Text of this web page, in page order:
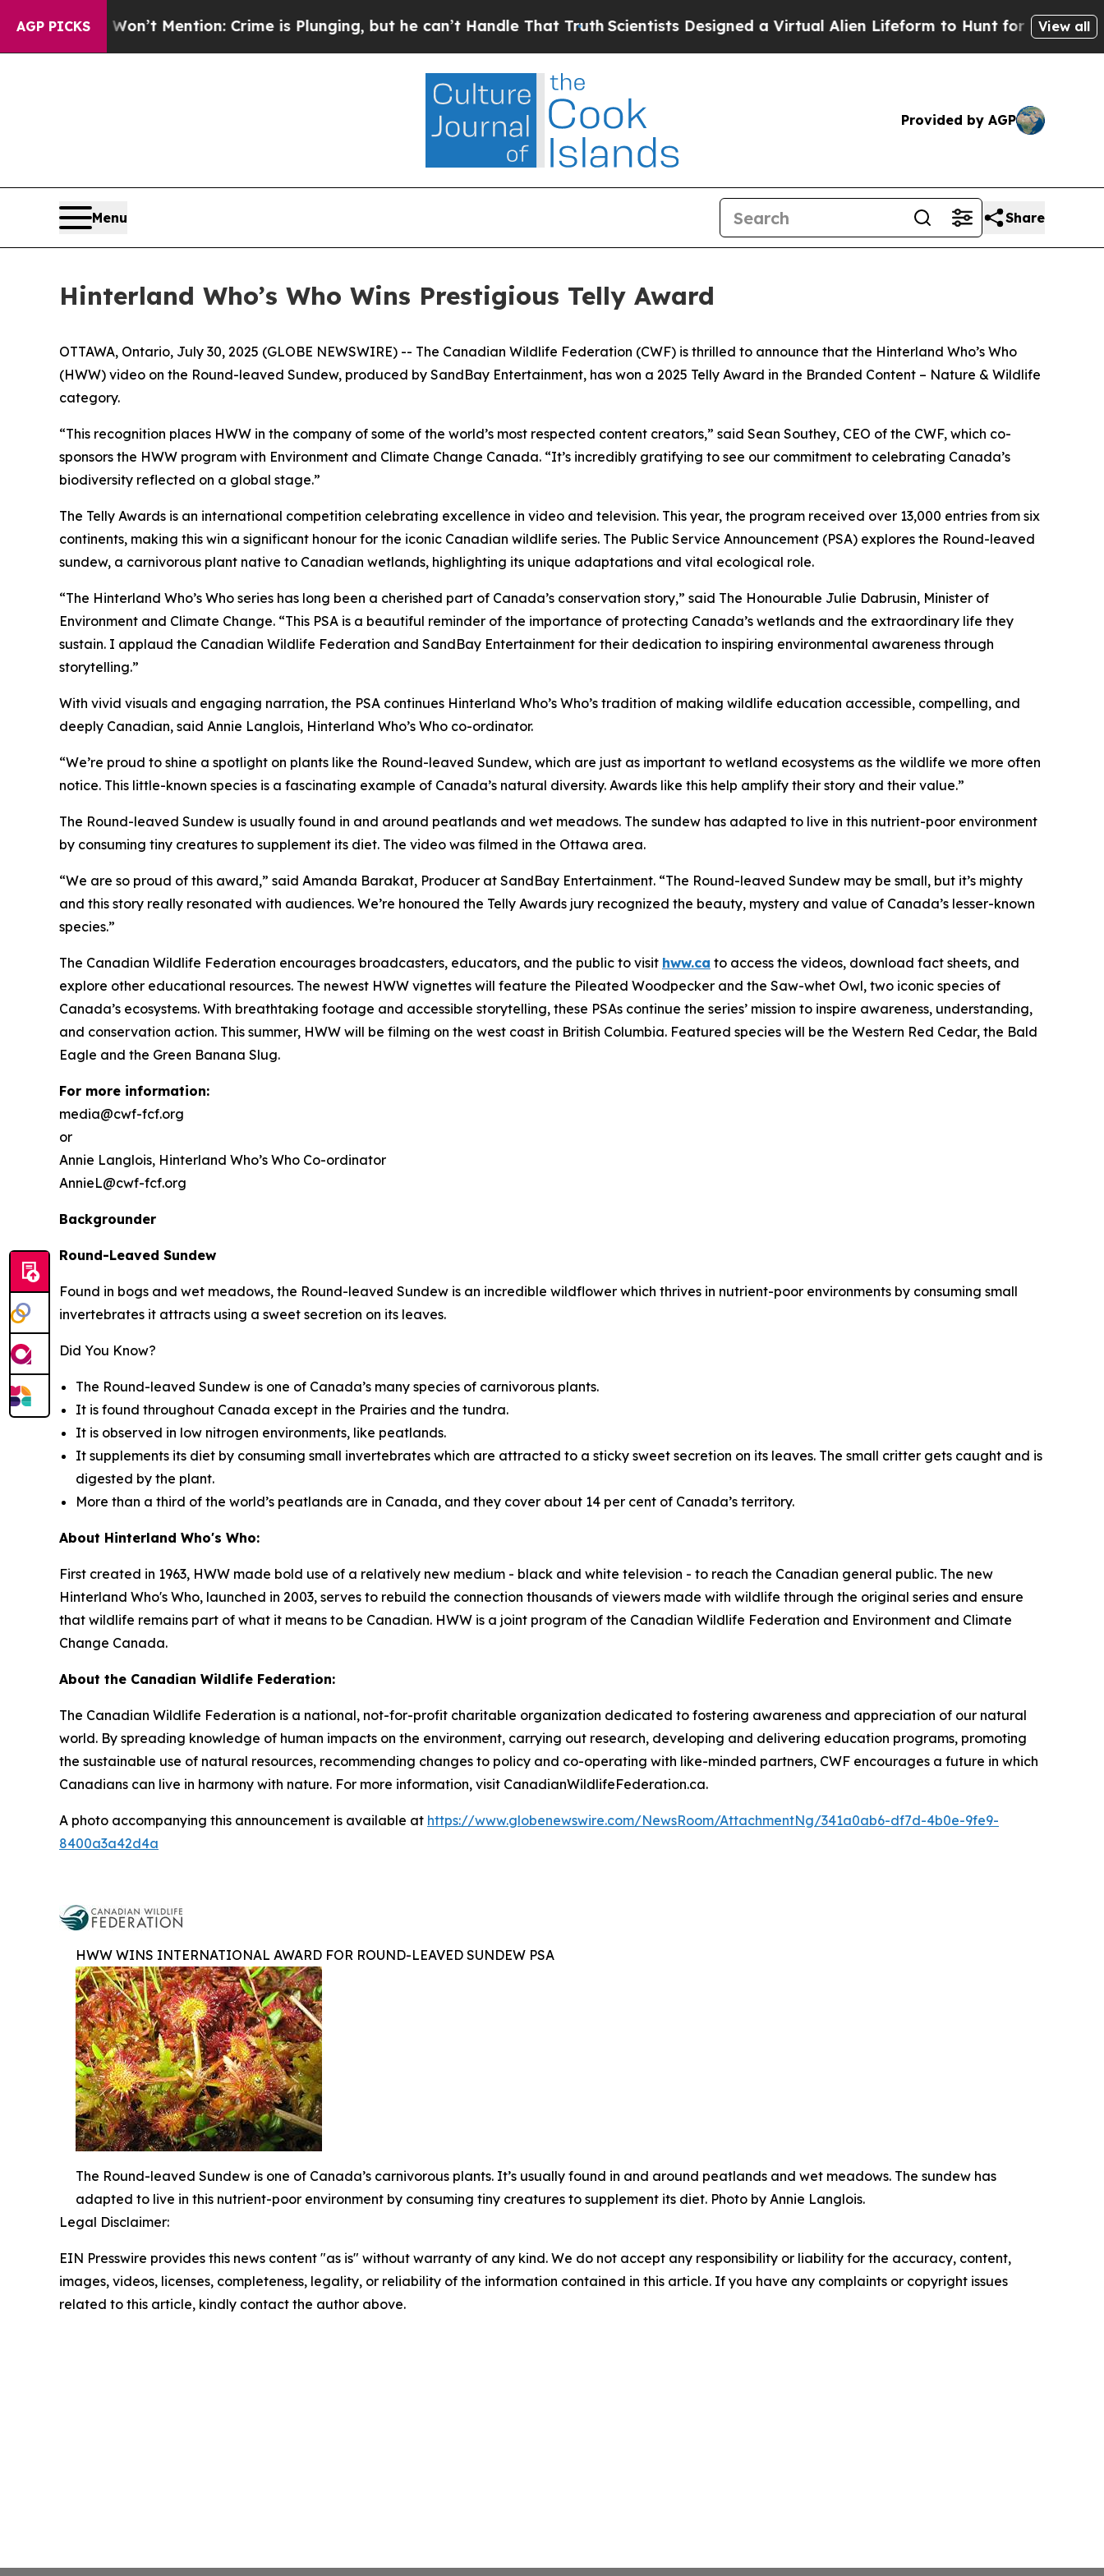
AGP PICKS
Won’t Mention: Crime is Plunging, but he can’t Handle That TruthScientists Designed a Virtual Alien Lifeform to Hunt for Extraterrestrials
View all
Provided by AGP
Menu Share
Hinterland Who’s Who Wins Prestigious Telly Award
OTTAWA, Ontario, July 30, 2025 (GLOBE NEWSWIRE) -- The Canadian Wildlife Federation (CWF) is thrilled to announce that the Hinterland Who’s Who
(HWW) video on the Round-leaved Sundew, produced by SandBay Entertainment, has won a 2025 Telly Award in the Branded Content – Nature & Wildlife
category.
“This recognition places HWW in the company of some of the world’s most respected content creators,” said Sean Southey, CEO of the CWF, which co-
sponsors the HWW program with Environment and Climate Change Canada. “It’s incredibly gratifying to see our commitment to celebrating Canada’s
biodiversity reflected on a global stage.”
The Telly Awards is an international competition celebrating excellence in video and television. This year, the program received over 13,000 entries from six
continents, making this win a significant honour for the iconic Canadian wildlife series. The Public Service Announcement (PSA) explores the Round-leaved
sundew, a carnivorous plant native to Canadian wetlands, highlighting its unique adaptations and vital ecological role.
“The Hinterland Who’s Who series has long been a cherished part of Canada’s conservation story,” said The Honourable Julie Dabrusin, Minister of
Environment and Climate Change. “This PSA is a beautiful reminder of the importance of protecting Canada’s wetlands and the extraordinary life they
sustain. I applaud the Canadian Wildlife Federation and SandBay Entertainment for their dedication to inspiring environmental awareness through
storytelling.”
With vivid visuals and engaging narration, the PSA continues Hinterland Who’s Who’s tradition of making wildlife education accessible, compelling, and
deeply Canadian, said Annie Langlois, Hinterland Who’s Who co-ordinator.
“We’re proud to shine a spotlight on plants like the Round-leaved Sundew, which are just as important to wetland ecosystems as the wildlife we more often
notice. This little-known species is a fascinating example of Canada’s natural diversity. Awards like this help amplify their story and their value.”
The Round-leaved Sundew is usually found in and around peatlands and wet meadows. The sundew has adapted to live in this nutrient-poor environment
by consuming tiny creatures to supplement its diet. The video was filmed in the Ottawa area.
“We are so proud of this award,” said Amanda Barakat, Producer at SandBay Entertainment. “The Round-leaved Sundew may be small, but it’s mighty
and this story really resonated with audiences. We’re honoured the Telly Awards jury recognized the beauty, mystery and value of Canada’s lesser-known
species.”
The Canadian Wildlife Federation encourages broadcasters, educators, and the public to visit hww.ca to access the videos, download fact sheets, and
explore other educational resources. The newest HWW vignettes will feature the Pileated Woodpecker and the Saw-whet Owl, two iconic species of
Canada’s ecosystems. With breathtaking footage and accessible storytelling, these PSAs continue the series’ mission to inspire awareness, understanding,
and conservation action. This summer, HWW will be filming on the west coast in British Columbia. Featured species will be the Western Red Cedar, the Bald
Eagle and the Green Banana Slug.
For more information:
media@cwf-fcf.org
or
Annie Langlois, Hinterland Who’s Who Co-ordinator
AnnieL@cwf-fcf.org
Backgrounder
Round-Leaved Sundew
Found in bogs and wet meadows, the Round-leaved Sundew is an incredible wildflower which thrives in nutrient-poor environments by consuming small
invertebrates it attracts using a sweet secretion on its leaves.
Did You Know?
The Round-leaved Sundew is one of Canada’s many species of carnivorous plants.
It is found throughout Canada except in the Prairies and the tundra.
It is observed in low nitrogen environments, like peatlands.
It supplements its diet by consuming small invertebrates which are attracted to a sticky sweet secretion on its leaves. The small critter gets caught and is
digested by the plant.
More than a third of the world’s peatlands are in Canada, and they cover about 14 per cent of Canada’s territory.
About Hinterland Who's Who:
First created in 1963, HWW made bold use of a relatively new medium - black and white television - to reach the Canadian general public. The new
Hinterland Who's Who, launched in 2003, serves to rebuild the connection thousands of viewers made with wildlife through the original series and ensure
that wildlife remains part of what it means to be Canadian. HWW is a joint program of the Canadian Wildlife Federation and Environment and Climate
Change Canada.
About the Canadian Wildlife Federation:
The Canadian Wildlife Federation is a national, not-for-profit charitable organization dedicated to fostering awareness and appreciation of our natural
world. By spreading knowledge of human impacts on the environment, carrying out research, developing and delivering education programs, promoting
the sustainable use of natural resources, recommending changes to policy and co-operating with like-minded partners, CWF encourages a future in which
Canadians can live in harmony with nature. For more information, visit CanadianWildlifeFederation.ca.
A photo accompanying this announcement is available at https://www.globenewswire.com/NewsRoom/AttachmentNg/341a0ab6-df7d-4b0e-9fe9-
8400a3a42d4a
HWW WINS INTERNATIONAL AWARD FOR ROUND-LEAVED SUNDEW PSA
The Round-leaved Sundew is one of Canada’s carnivorous plants. It’s usually found in and around peatlands and wet meadows. The sundew has
adapted to live in this nutrient-poor environment by consuming tiny creatures to supplement its diet. Photo by Annie Langlois.
Legal Disclaimer:
EIN Presswire provides this news content "as is" without warranty of any kind. We do not accept any responsibility or liability for the accuracy, content,
images, videos, licenses, completeness, legality, or reliability of the information contained in this article. If you have any complaints or copyright issues
related to this article, kindly contact the author above.